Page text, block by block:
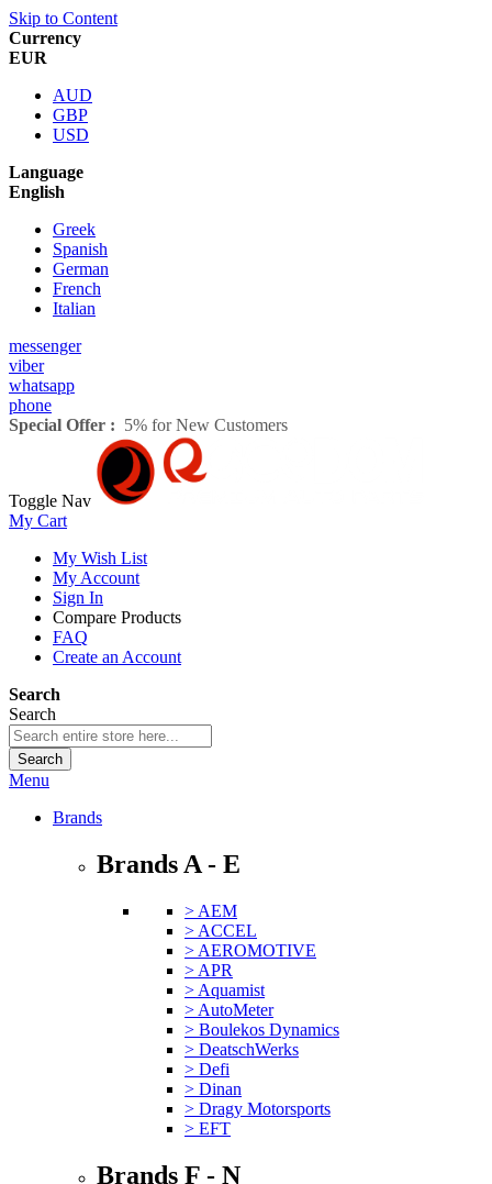
Skip to Content
Currency
EUR
AUD
GBP
USD
Language
English
Greek
Spanish
German
French
Italian
messenger
viber
whatsapp
phone
Special Offer : 5% for New Customers
Toggle Nav
My Cart
My Wish List
My Account
Sign In
Compare Products
FAQ
Create an Account
Search
Search
Search
Menu
Brands
Brands A - E
> AEM
> ACCEL
> AEROMOTIVE
> APR
> Aquamist
> AutoMeter
> Boulekos Dynamics
> DeatschWerks
> Defi
> Dinan
> Dragy Motorsports
> EFT
Brands F - N